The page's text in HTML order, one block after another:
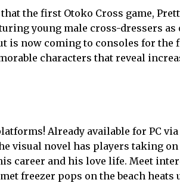
the first Otoko Cross game,
young male cross-dressers
is now coming to consoles for the
characters that reveal
Already available for PC
visual novel has players taking
career and his love life. Meet
freezer pops on the beach